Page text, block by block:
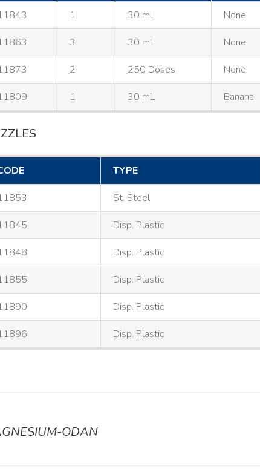
1 30 mL None
3 30 mL None
2 250 Doses None
1 30 mL Banana
TYPE
St. Steel
Disp. Plastic
Disp. Plastic
Disp. Plastic
Disp. Plastic
Disp. Plastic
ODAN